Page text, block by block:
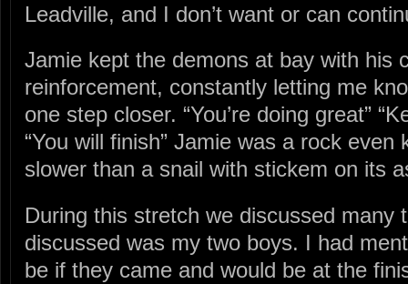
Leadville, and I don’t want or can
Jamie kept the demons at bay with his
reinforcement, constantly letting me
one step closer. “You’re doing great”
“You will finish” Jamie was a rock even
slower than a snail with stickem on its
During this stretch we discussed
discussed was my two boys. I had
be if they came and would be at the